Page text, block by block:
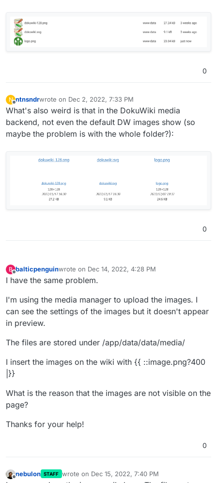
0
N
Offline
ntnsndrwrote on Dec 2, 2022, 7:33 PM
last edited by
What's also weird is that in the DokuWiki media
backend, not even the default DW images show (so
maybe the problem is with the whole folder?):
0
B
Offline
balticpenguinwrote on Dec 14, 2022, 4:28 PM
last edited by
I have the same problem.
I'm using the media manager to upload the images. I
can see the settings of the images but it doesn't appear
in preview.
The files are stored under /app/data/data/media/
I insert the images on the wiki with {{ ::image.png?400
|}}
What is the reason that the images are not visible on the
page?
Thanks for your help!
0
nebulon STAFF wrote on Dec 15, 2022, 7:40 PM
last edited by